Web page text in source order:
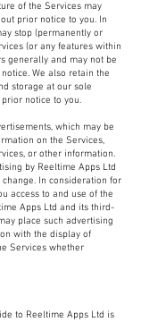
of the Services may
prior notice to you. In
stop (permanently or
(or any features within
generally and may not be
We also retain the
storage at our sole
notice to you.
which may be
on the Services,
or other information.
by Reeltime Apps Ltd
In consideration for
access to and use of the
Apps Ltd and its third-
place such advertising
with the display of
Services whether
to Reeltime Apps Ltd is